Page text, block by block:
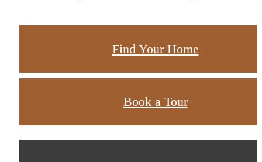
Find Your Home
Book a Tour